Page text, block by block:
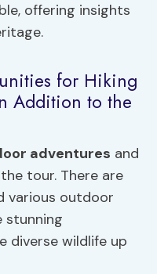
offering insights
for Hiking
Addition to the
adventures and
tour. There are
various outdoor
stunning
diverse wildlife up